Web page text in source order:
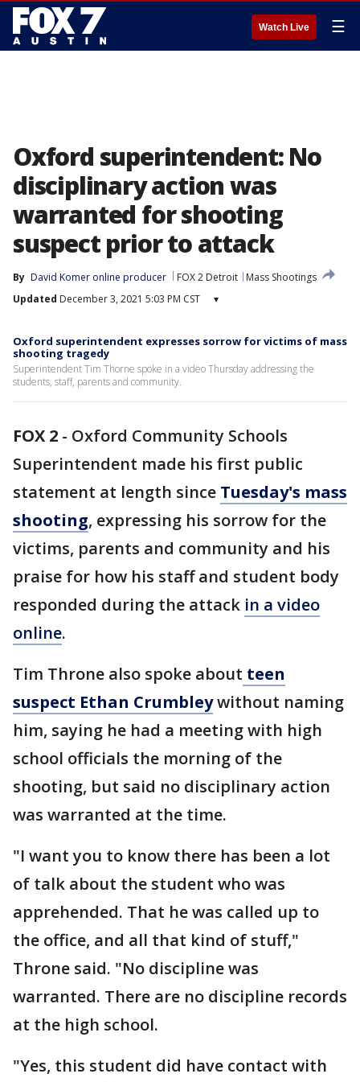
Watch Live ☰
Oxford superintendent: No
disciplinary action was
warranted for shooting
suspect prior to attack
By David Komer online producer FOX 2 Detroit
Mass Shootings
Updated December 3, 2021 5:03 PM CST ▾
Oxford superintendent expresses sorrow for victims of mass
shooting tragedy
Superintendent Tim Thorne spoke in a video Thursday addressing the
students, staff, parents and community.
FOX 2 - Oxford Community Schools
Superintendent made his first public
statement at length since Tuesday's mass
shooting, expressing his sorrow for the
victims, parents and community and his
praise for how his staff and student body
responded during the attack in a video
online.
Tim Throne also spoke about teen
suspect Ethan Crumbleywithout naming
him, saying he had a meeting with high
school officials the morning of the
shooting, but said no disciplinary action
was warranted at the time.
"I want you to know there has been a lot
of talk about the student who was
apprehended. That he was called up to
the office, and all that kind of stuff,"
Throne said. "No discipline was
warranted. There are no discipline records
at the high school.
"Yes, this student did have contact with